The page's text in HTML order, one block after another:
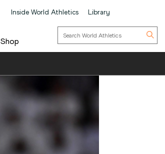
Inside World Athletics Library
Shop